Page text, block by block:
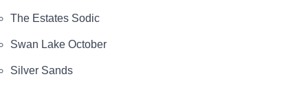
The Estates Sodic
Swan Lake October
Silver Sands